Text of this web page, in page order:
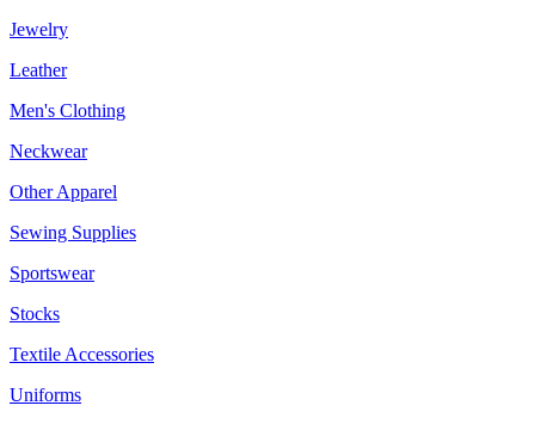
Jewelry
Leather
Men's Clothing
Neckwear
Other Apparel
Sewing Supplies
Sportswear
Stocks
Textile Accessories
Uniforms